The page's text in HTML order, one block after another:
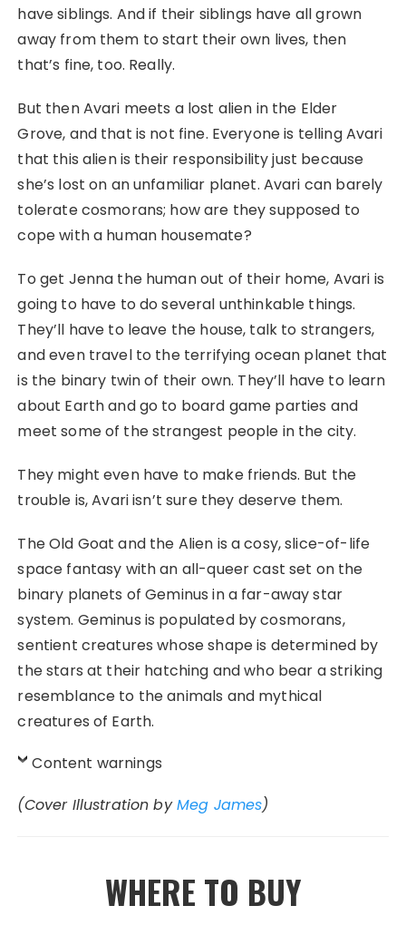
have siblings. And if their siblings have all grown
away from them to start their own lives, then
that’s fine, too. Really.
But then Avari meets a lost alien in the Elder
Grove, and that is not fine. Everyone is telling Avari
that this alien is their responsibility just because
she’s lost on an unfamiliar planet. Avari can barely
tolerate cosmorans; how are they supposed to
cope with a human housemate?
To get Jenna the human out of their home, Avari is
going to have to do several unthinkable things.
They’ll have to leave the house, talk to strangers,
and even travel to the terrifying ocean planet that
is the binary twin of their own. They’ll have to learn
about Earth and go to board game parties and
meet some of the strangest people in the city.
They might even have to make friends. But the
trouble is, Avari isn’t sure they deserve them.
The Old Goat and the Alien is a cosy, slice-of-life
space fantasy with an all-queer cast set on the
binary planets of Geminus in a far-away star
system. Geminus is populated by cosmorans,
sentient creatures whose shape is determined by
the stars at their hatching and who bear a striking
resemblance to the animals and mythical
creatures of Earth.
Content warnings
(Cover Illustration byMeg James)
WHERE TO BUY